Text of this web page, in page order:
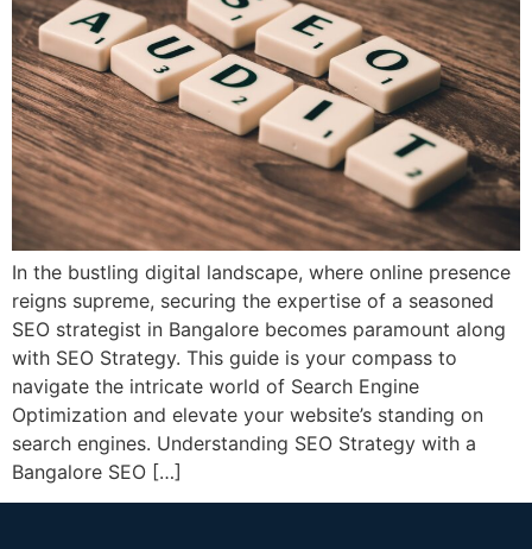
In the bustling digital landscape, where online presence
reigns supreme, securing the expertise of a seasoned
SEO strategist in Bangalore becomes paramount along
with SEO Strategy. This guide is your compass to
navigate the intricate world of Search Engine
Optimization and elevate your website’s standing on
search engines. Understanding SEO Strategy with a
Bangalore SEO […]